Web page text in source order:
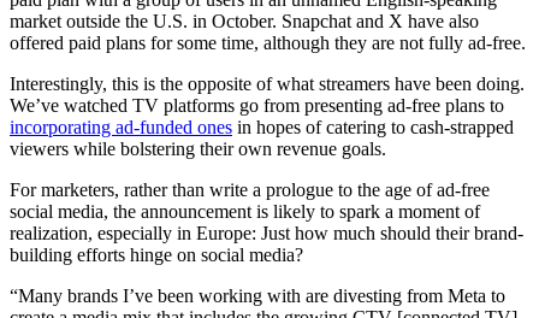
market outside the U.S. in October. Snapchat and X have also
offered paid plans for some time, although they are not fully ad-free.
Interestingly, this is the opposite of what streamers have been doing.
We’ve watched TV platforms go from presenting ad-free plans to
incorporating ad-funded ones in hopes of catering to cash-strapped
viewers while bolstering their own revenue goals.
For marketers, rather than write a prologue to the age of ad-free
social media, the announcement is likely to spark a moment of
realization, especially in Europe: Just how much should their brand-
building efforts hinge on social media?
“Many brands I’ve been working with are divesting from Meta to